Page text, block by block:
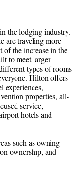
the lodging industry.
are traveling more
of the increase in the
to meet larger
types of rooms
Hilton offers
experiences,
properties, all-
service,
hotels and
such as owning
ownership, and